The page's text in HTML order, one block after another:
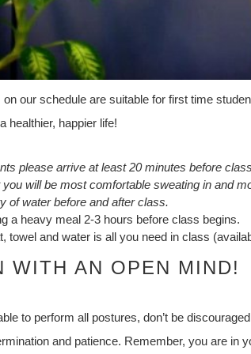
our schedule are suitable for first time
healthier, happier life!
please arrive at least 20 minutes before
you will be most comfortable sweating in and
of water before and after class.
a heavy meal 2-3 hours before class begins.
towel and water is all you need in class
WITH AN OPEN MIND!
to perform all postures, don’t be
and patience. Remember, you are in